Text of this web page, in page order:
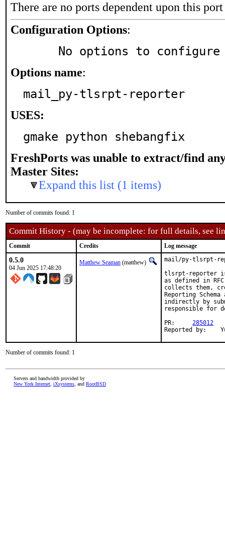
There are no ports dependent upon this port
Configuration Options:
     No options to configure
Options name:
mail_py-tlsrpt-reporter
USES:
gmake python shebangfix
FreshPorts was unable to extract/find
Master Sites:
Expand this list (1 items)
Number of commits found: 1
Commit History - (may be incomplete: for full details, see
Commit Credits Log message
0.5.0
04 Jun 2025 17:48:20
Matthew Seaman (matthew)
mail/py-tlsrpt-
tlsrpt-reporter is
as defined in
collects them,
Reporting
indirectly by
responsible for
PR: 285012
Number of commits found: 1
Servers and bandwidth provided by
New York Internet iXsystems , and RootBSD